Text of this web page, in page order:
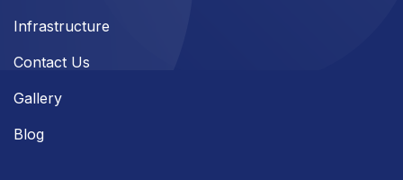
Infrastructure
Contact Us
Gallery
Blog